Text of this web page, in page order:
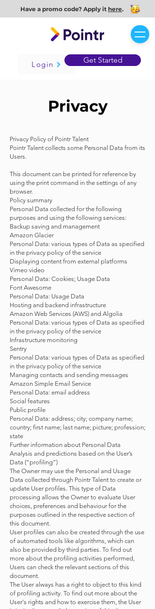
Login Get Started
Have a promo code? Apply it here.
Privacy
Privacy Policy of Pointr Talent
Pointr Talent collects some Personal Data from its
Users.
This document can be printed for reference by
using the print command in the settings of any
browser.
Policy summary
Personal Data collected for the following
purposes and using the following services:
Backup saving and management
Amazon Glacier
Personal Data: various types of Data as specified
in the privacy policy of the service
Displaying content from external platforms
Vimeo video
Personal Data: Cookies; Usage Data
Font Awesome
Personal Data: Usage Data
Hosting and backend infrastructure
Amazon Web Services (AWS) and Algolia
Personal Data: various types of Data as specified
in the privacy policy of the service
Infrastructure monitoring
Sentry
Personal Data: various types of Data as specified
in the privacy policy of the service
Managing contacts and sending messages
Amazon Simple Email Service
Personal Data: email address
Social features
Public profile
Personal Data: address; city; company name;
country; first name; last name; picture; profession;
state
Further information about Personal Data
Analysis and predictions based on the User’s
Data (“profiling”)
The Owner may use the Personal and Usage
Data collected through Pointr Talent to create or
update User profiles. This type of Data
processing allows the Owner to evaluate User
choices, preferences and behaviour for the
purposes outlined in the respective section of
this document.
User profiles can also be created through the use
of automated tools like algorithms, which can
also be provided by third parties. To find out
more about the profiling activities performed,
Users can check the relevant sections of this
document.
The User always has a right to object to this kind
of profiling activity. To find out more about the
User's rights and how to exercise them, the User